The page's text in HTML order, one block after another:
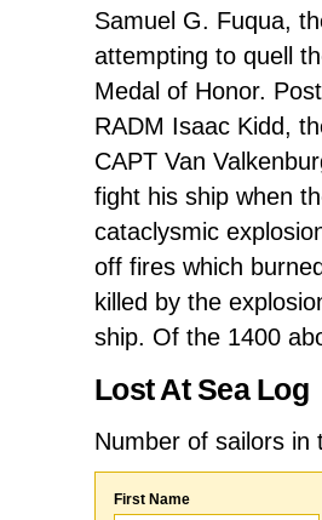
Samuel G. Fuqua,
attempting to quell
Medal of Honor.
RADM Isaac Kidd,
CAPT Van
fight his ship when
cataclysmic
off fires which
killed by the
ship. Of the 1400
Lost At Sea Log
Number of sailors
First Name